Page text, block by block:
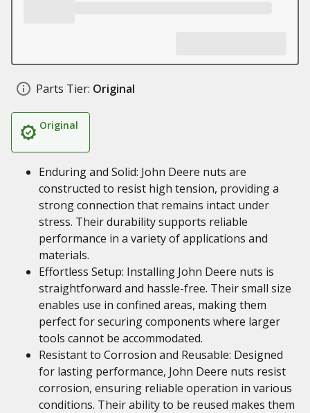
Parts Tier: Original
Original
Enduring and Solid: John Deere nuts are
constructed to resist high tension, providing a
strong connection that remains intact under
stress. Their durability supports reliable
performance in a variety of applications and
materials.
Effortless Setup: Installing John Deere nuts is
straightforward and hassle-free. Their small size
enables use in confined areas, making them
perfect for securing components where larger
tools cannot be accommodated.
Resistant to Corrosion and Reusable: Designed
for lasting performance, John Deere nuts resist
corrosion, ensuring reliable operation in various
conditions. Their ability to be reused makes them